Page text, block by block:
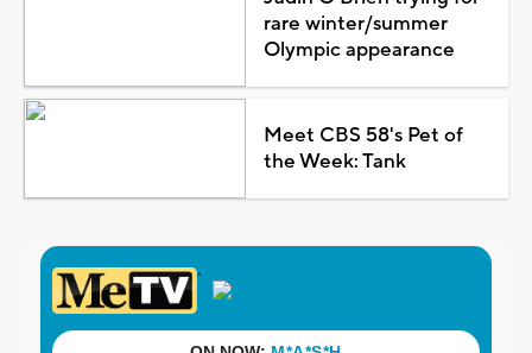
rare winter/summer
Olympic appearance
Meet CBS 58's Pet of
the Week: Tank